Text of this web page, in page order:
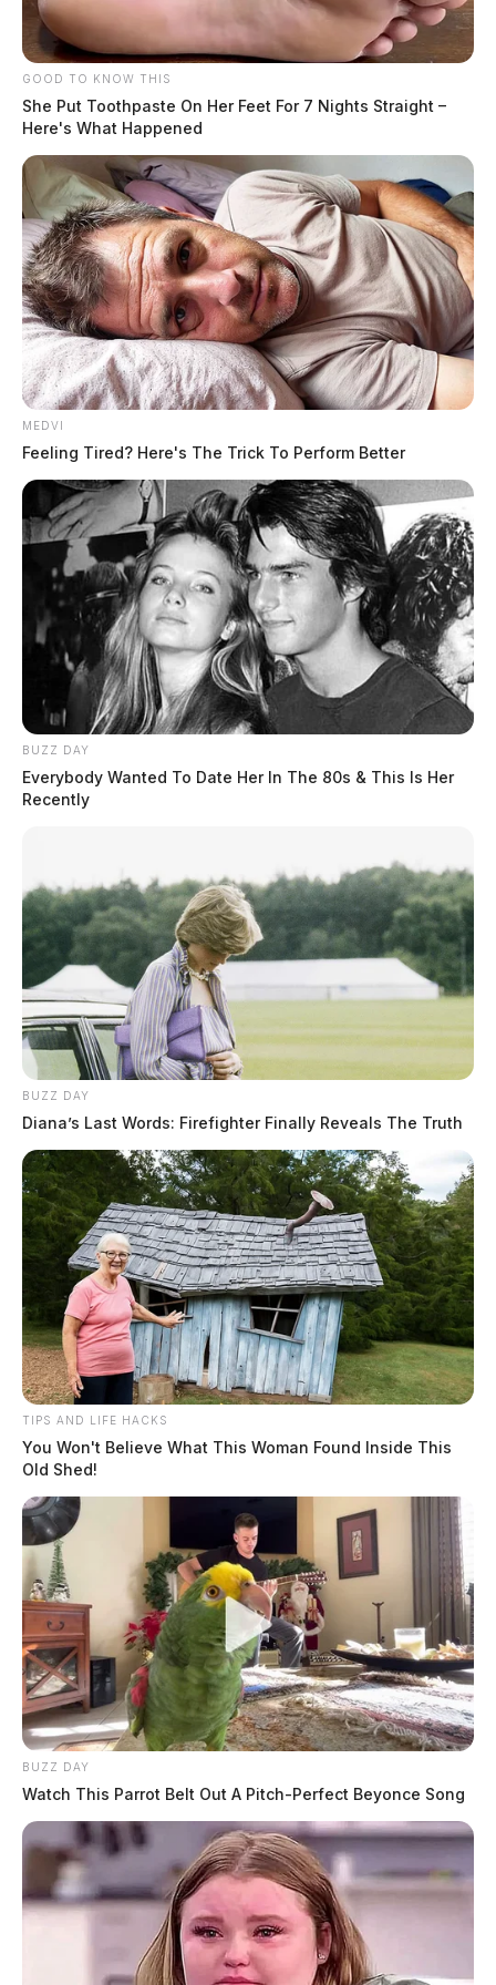
Race:WHITE
Gender:MALE
Date of Birth:3/22/1997
Hair Color:BROWN
Eye Color:GREEN
Height: 6’02”
190 lbs
READ MORE
GOOD TO KNOW THIS
She Put Toothpaste On Her Feet For 7 Nights Straight –
Here's What Happened
MEDVI
Feeling Tired? Here's The Trick To Perform Better
BUZZ DAY
Everybody Wanted To Date Her In The 80s & This Is Her
Recently
BUZZ DAY
Diana’s Last Words: Firefighter Finally Reveals The Truth
TIPS AND LIFE HACKS
You Won't Believe What This Woman Found Inside This
Old Shed!
BUZZ DAY
Watch This Parrot Belt Out A Pitch-Perfect Beyonce Song